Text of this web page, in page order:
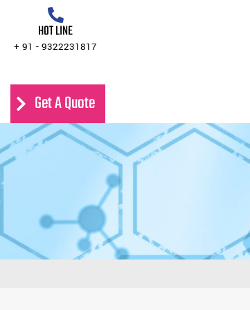
Get A Quote
HOT LINE
+ 91 - 9322231817
Get A Quote